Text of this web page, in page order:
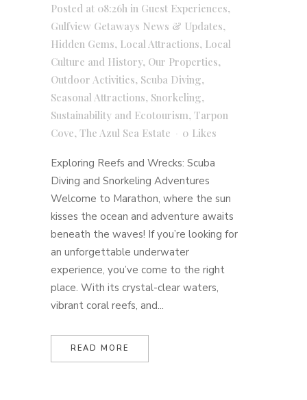
Posted at 08:26h in Guest Experiences,
Gulfview Getaways News & Updates,
Hidden Gems, Local Attractions, Local
Culture and History, Our Properties,
Outdoor Activities, Scuba Diving,
Seasonal Attractions, Snorkeling,
Sustainability and Ecotourism, Tarpon
Cove, The Azul Sea Estate 0 Likes
Exploring Reefs and Wrecks: Scuba
Diving and Snorkeling Adventures
Welcome to Marathon, where the sun
kisses the ocean and adventure awaits
beneath the waves! If you’re looking for
an unforgettable underwater
experience, you’ve come to the right
place. With its crystal-clear waters,
vibrant coral reefs, and...
READ MORE